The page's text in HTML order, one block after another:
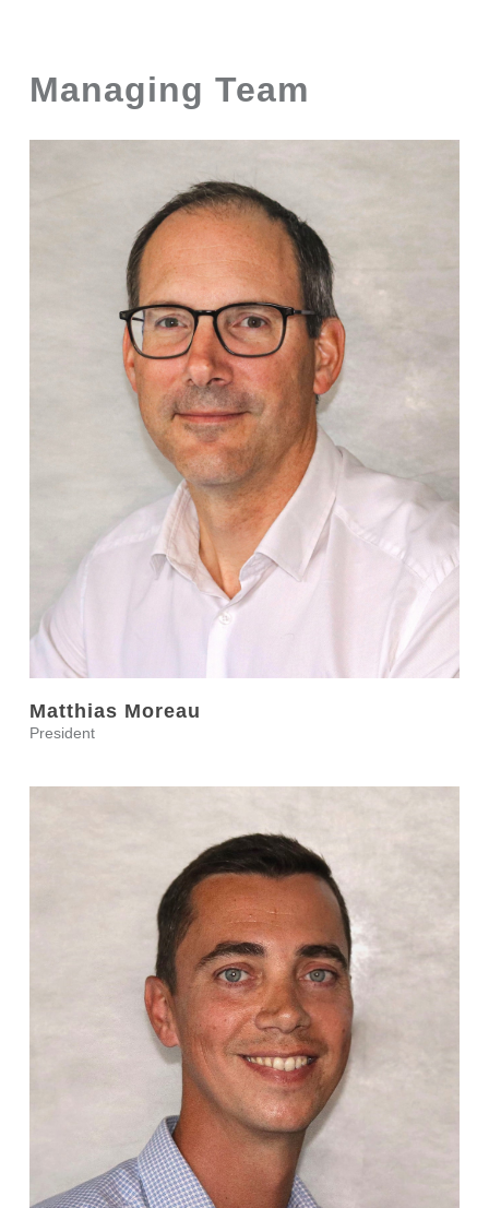
Managing Team
Matthias Moreau
President